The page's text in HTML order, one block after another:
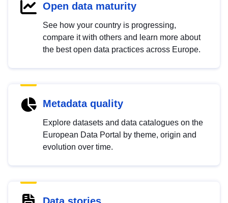
Open data maturity
See how your country is progressing,
compare it with others and learn more about
the best open data practices across Europe.
Metadata quality
Explore datasets and data catalogues on the
European Data Portal by theme, origin and
evolution over time.